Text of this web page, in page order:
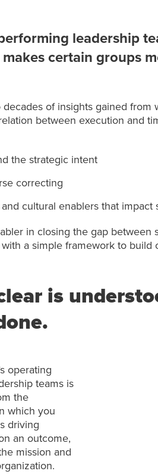
leadership
certain groups
of insights gained from
between execution and
the strategic intent
correcting
cultural enablers that impact
in closing the gap between
a simple framework to build
is
operating
teams is
the
which you
driving
an outcome,
mission and